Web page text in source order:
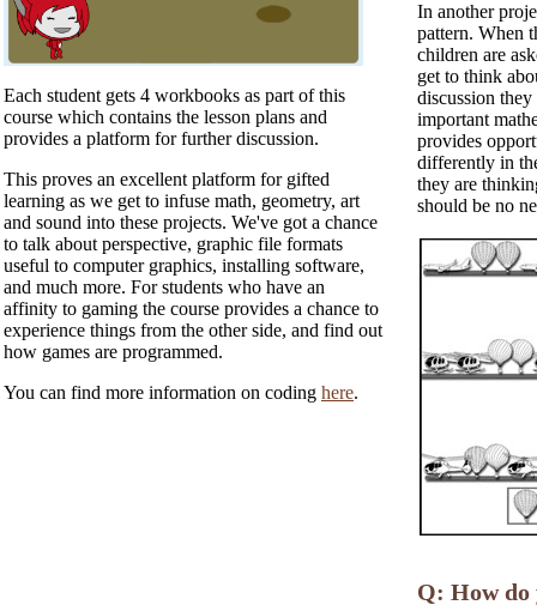
Each student gets 4 workbooks as part of this
course which contains the lesson plans and
provides a platform for further discussion.
This proves an excellent platform for gifted
learning as we get to infuse math, geometry, art
and sound into these projects. We've got a chance
to talk about perspective, graphic file formats
useful to computer graphics, installing software,
and much more. For students who have an
affinity to gaming the course provides a chance to
experience things from the other side, and find out
how games are programmed.
You can find more information on coding here.
In another
pattern. When
children are
get to think
discussion
important
provides
differently in
they are
should be no
Q: How do